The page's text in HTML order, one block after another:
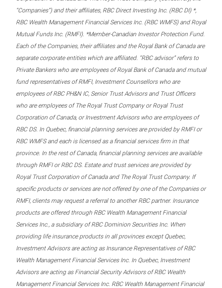
“Companies”) and their affiliates, RBC Direct Investing Inc. (RBC DI) *,
RBC Wealth Management Financial Services Inc. (RBC WMFS) and Royal
Mutual Funds Inc. (RMFI). *Member-Canadian Investor Protection Fund.
Each of the Companies, their affiliates and the Royal Bank of Canada are
separate corporate entities which are affiliated. “RBC advisor” refers to
Private Bankers who are employees of Royal Bank of Canada and mutual
fund representatives of RMFI, Investment Counsellors who are
employees of RBC PH&N IC, Senior Trust Advisors and Trust Officers
who are employees of The Royal Trust Company or Royal Trust
Corporation of Canada, or Investment Advisors who are employees of
RBC DS. In Quebec, financial planning services are provided by RMFI or
RBC WMFS and each is licensed as a financial services firm in that
province. In the rest of Canada, financial planning services are available
through RMFI or RBC DS. Estate and trust services are provided by
Royal Trust Corporation of Canada and The Royal Trust Company. If
specific products or services are not offered by one of the Companies or
RMFI, clients may request a referral to another RBC partner. Insurance
products are offered through RBC Wealth Management Financial
Services Inc., a subsidiary of RBC Dominion Securities Inc. When
providing life insurance products in all provinces except Quebec,
Investment Advisors are acting as Insurance Representatives of RBC
Wealth Management Financial Services Inc. In Quebec, Investment
Advisors are acting as Financial Security Advisors of RBC Wealth
Management Financial Services Inc. RBC Wealth Management Financial